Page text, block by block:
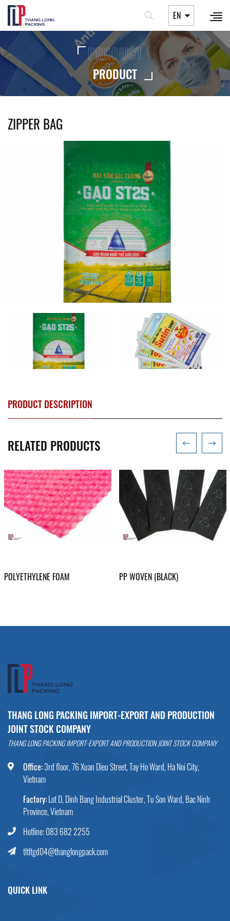
EN
PRODUCT
PRODUCT
ZIPPER BAG
PRODUCT DESCRIPTION
RELATED PRODUCTS
POLYETHYLENE FOAM PP WOVEN (BLACK)
THANG LONG PACKING IMPORT-EXPORT AND PRODUCTION
JOINT STOCK COMPANY
THANG LONG PACKING IMPORT-EXPORT AND PRODUCTION JOINT STOCK COMPANY
Office:3rd floor, 76 Xuan Dieu Street, Tay Ho Ward, Ha Noi City,
Vietnam
Factory:Lot D, Dinh Bang Industrial Cluster, Tu Son Ward, Bac Ninh
Province, Vietnam
Hotline: 083 682 2255
tltltgd04@thanglongpack.com
QUICK LINK